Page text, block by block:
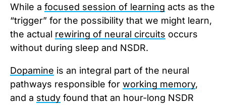
While a focused session of learning acts as the
“trigger” for the possibility that we might learn,
the actual rewiring of neural circuits occurs
without during sleep and NSDR.
Dopamine is an integral part of the neural
pathways responsible for working memory,
and a study found that an hour-long NSDR